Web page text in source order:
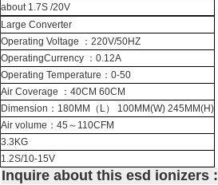
about 1.7S /20V
Large Converter
Operating Voltage ：220V/50HZ
OperatingCurrency ：0.12A
Operating Temperature：0-50
Air Coverage ：40CM 60CM
Dimension：180MM（L） 100MM(W) 245MM(H)
Air volume：45～110CFM
3.3KG
1.2S/10-15V
Inquire about this esd ionizers :